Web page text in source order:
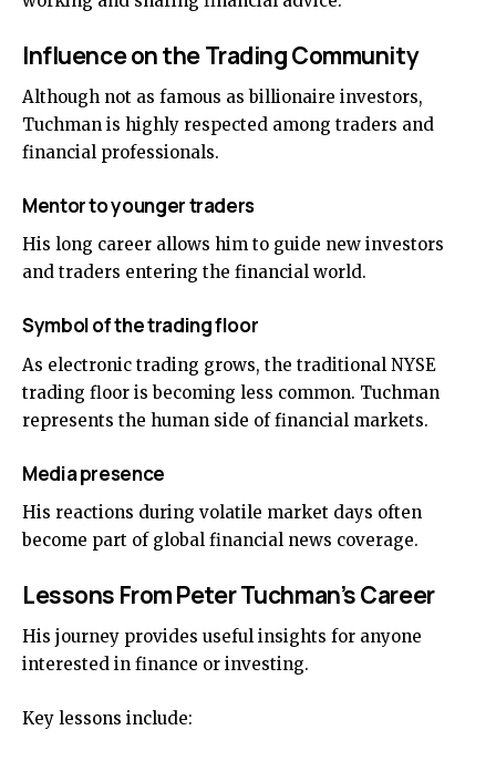
Influence on the Trading Community
Although not as famous as billionaire investors,
Tuchman is highly respected among traders and
financial professionals.
Mentor to younger traders
His long career allows him to guide new investors
and traders entering the financial world.
Symbol of the trading floor
As electronic trading grows, the traditional NYSE
trading floor is becoming less common. Tuchman
represents the human side of financial markets.
Media presence
His reactions during volatile market days often
become part of global financial news coverage.
Lessons From Peter Tuchman’s Career
His journey provides useful insights for anyone
interested in finance or investing.
Key lessons include: